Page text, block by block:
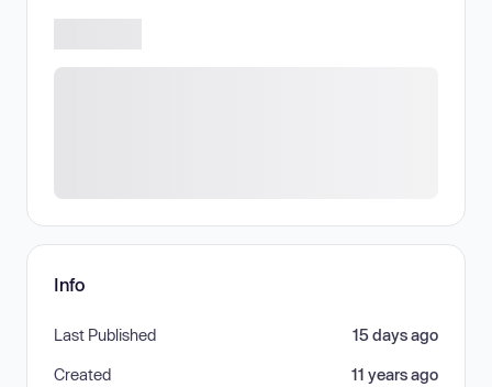
Info
Last Published 15 days ago
Created 11 years ago